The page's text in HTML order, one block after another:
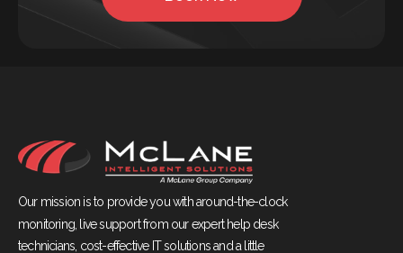
Our mission is to provide you with around-the-clock
monitoring, live support from our expert help desk
technicians, cost-effective IT solutions and a little